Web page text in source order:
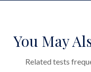
You May
Related tests